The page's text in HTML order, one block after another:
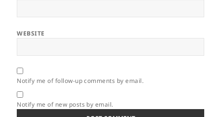
WEBSITE
Notify me of follow-up comments by email.
Notify me of new posts by email.